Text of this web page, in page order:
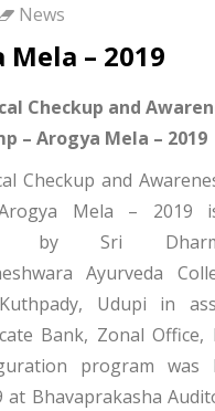
News
– 2019
Checkup and
– Arogya Mela – 2019
Checkup and
Mela – 2019
by Sri
Ayurveda
Udupi in
Bank, Zonal Office,
program was
at Bhavaprakasha